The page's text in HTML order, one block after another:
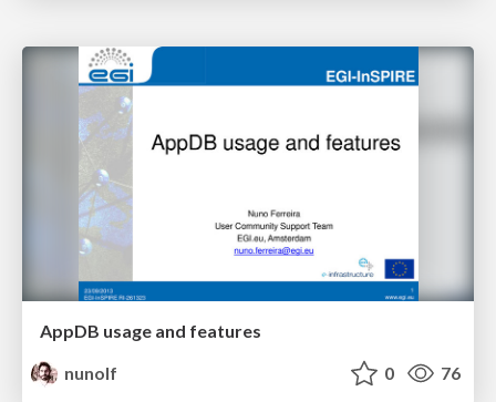
AppDB usage and features
nunolf
0 76